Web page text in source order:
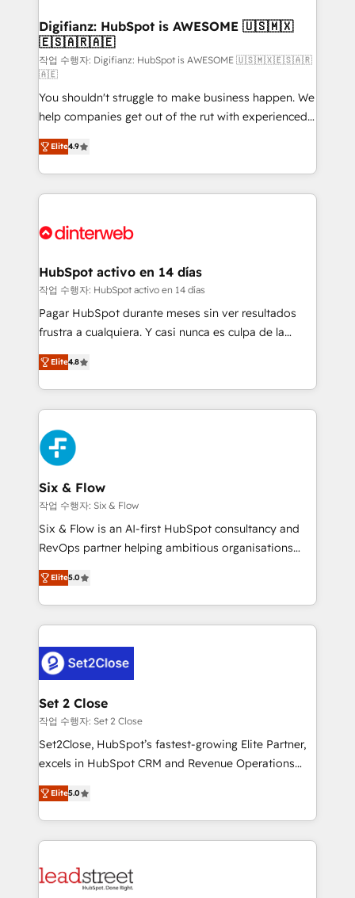
Transformation / Web Development • RevOps &
Sales Consulting • Marketing Automation What
makes us different? 🚀 Top 0.5% of global HubSpot
agencies ⚙️ The strongest technical ability and
integration capabilities 💼 Consultative, long-term
partners who will embed ourselves into your
business, processes and systems 🏢 We specialise in
working with mid-market and enterprise
organisations, global organisations and those with
complex use cases 🏆 CRM Implementation,
Onboarding Accredited 🔐 ISO27001 & ISO9001
Digifianz: HubSpot is AWESOME 🇺🇸🇲🇽
🇪🇸🇦🇷🇦🇪
작업 수행자: Digifianz: HubSpot is AWESOME 🇺🇸🇲🇽🇪🇸🇦🇷
🇦🇪
You shouldn't struggle to make business happen. We
help companies get out of the rut with experienced,
process-oriented teams implementing HubSpot
Marketing, Sales, Service, CMS and Operations Hub,
so selling and actually engaging with your customers
feels easy and pain-free. We are a top ranked
and Customer First Awards, 4.9/5 rating in HubSpot
helps the following industries: logistics & 3PL, home
improvement & construction, branding and
commercialization, real estate, health, education,
SaaS, Software Dev & IT and consulting, make the
the United States, EU, UAE, Mexico and Latin
America. From casual user to super fan: make
Elite4.9
HubSpot activo en 14 días
작업 수행자: HubSpot activo en 14 días
Pagar HubSpot durante meses sin ver resultados
frustra a cualquiera. Y casi nunca es culpa de la
herramienta: es del enfoque con el que se
implementó. Trabajamos con un catálogo de +80
casos de uso: cada uno resuelve un problema
concreto de tu operación en HubSpot. La entrega
toma de 1 a 3 semanas por caso, abordamos varios
en paralelo cuando tiene sentido, y siempre
confirmamos resultados antes de seguir avanzando.
Empiezas a ver resultados antes de que termine el
mes. 🏆 HubSpot Partner of the Year 2022, máximo
reconocimiento del ecosistema. Elite Solutions
Partner, el nivel más alto. +700 clientes
Hospital ABC, Hogares Unión, Yves Rocher,
MacStore, Café Britt, Bella Piel, confiaron en
respuestas para empezar. Te ayudamos a identificar
el primer caso de uso que más impacto te dará.
días.
Elite4.8
Six & Flow
작업 수행자: Six & Flow
Six & Flow is an AI-first HubSpot consultancy and
RevOps partner helping ambitious organisations
grow with clarity, confidence, and intelligence.
Operating across the UK, Netherlands, Ireland, and
Canada, we’ve delivered thousands of successful
HubSpot projects for mid-market and enterprise
combine HubSpot, data, and AI to design connected
go-to-market systems that align people, process,
and technology for predictable, scalable revenue
growth. Our expertise spans RevOps, CRM and data
architecture, AI enablement, and strategic marketing,
delivered through our proprietary FLAIR framework
Partner and ISO 27001:2022 certified consultancy,
we blend strategy, creativity, and technology to help
Elite5.0
Set 2 Close
작업 수행자: Set 2 Close
Set2Close, HubSpot’s fastest-growing Elite Partner,
excels in HubSpot CRM and Revenue Operations
(RevOps) services to boost B2B sales and growth.
As a top HubSpot Elite Partner, we specialize in
custom HubSpot CRM solutions. Our experts design,
implement, and optimize systems to enhance user
marketing, and service teams. From setup to
Elite5.0